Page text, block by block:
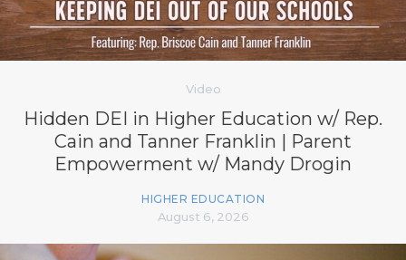
Video
Hidden DEI in Higher Education w/ Rep.
Cain and Tanner Franklin | Parent
Empowerment w/ Mandy Drogin
HIGHER EDUCATION
August 6, 2026